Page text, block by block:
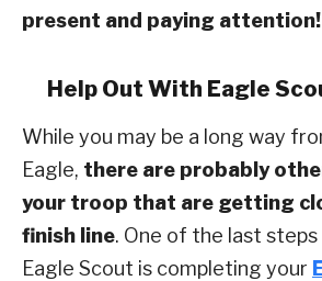
present and paying attention!
Help Out With Eagle
While you may be a long way
Eagle, there are probably
your troop that are getting
finish line. One of the last steps
Eagle Scout is completing your